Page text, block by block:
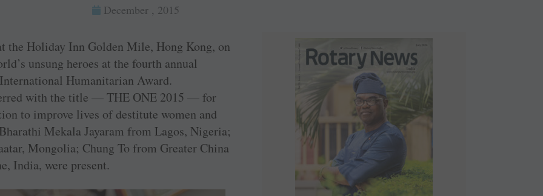
December , 2015
the Holiday Inn Golden Mile, Hong Kong, on
unsung heroes at the fourth annual
Humanitarian Award.
with the title — THE ONE 2015 — for
to improve lives of destitute women and
Mekala Jayaram from Lagos, Nigeria;
Mongolia; Chung To from Greater China
India, were present.